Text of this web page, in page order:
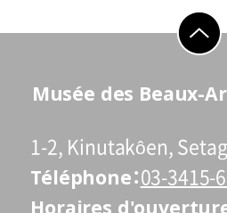
Musée des Beaux-
1-2, Kinutakôen,
Téléphone 03-3415-
Horaires